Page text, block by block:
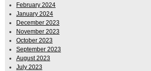
February 2024
January 2024
December 2023
November 2023
October 2023
September 2023
August 2023
July 2023